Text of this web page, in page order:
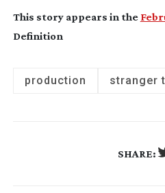
This story appears in the
Definition
production stranger
SHARE: